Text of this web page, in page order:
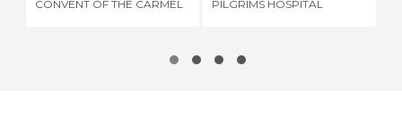
CONVENT OF THE CARMEL PILGRIMS HOSPITAL